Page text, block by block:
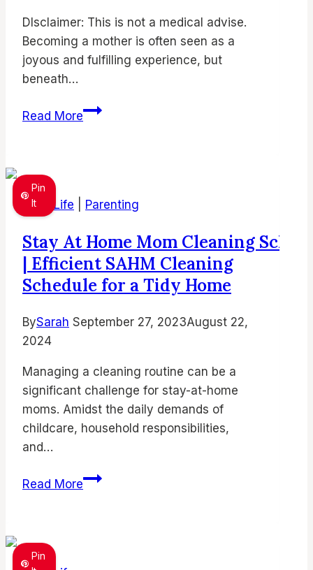
Parenthood
DIsclaimer: This is not a medical advise.
Becoming a mother is often seen as a
joyous and fulfilling experience, but
beneath…
Read MoreUnlocking
at-
Mom
Depression
Unveiled
Pin
It
Mom Life Parenting
Stay At Home Mom Cleaning
| Efficient SAHM Cleaning
Schedule for a Tidy Home
BySarah September 27, 2023August 22,
2024
Managing a cleaning routine can be a
significant challenge for stay-at-home
moms. Amidst the daily demands of
childcare, household responsibilities,
and…
Read MoreStay At Home Mom Cleaning Schedule
Pin